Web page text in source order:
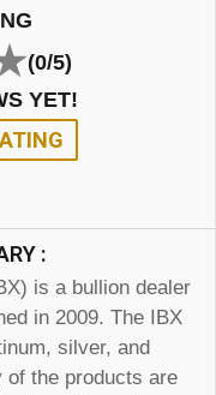
(0/5)
YET!
:
is a bullion dealer
in 2009. The IBX
silver, and
of the products are